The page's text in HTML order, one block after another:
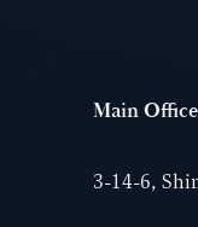
Main Office
3-14-6,